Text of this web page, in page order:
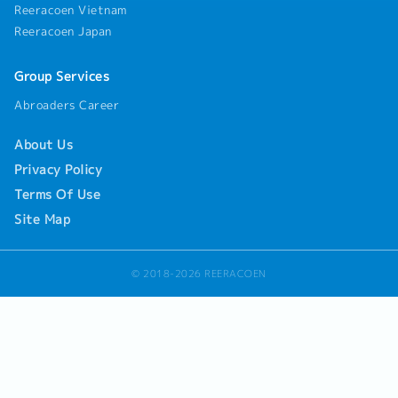
requirements into detailed engineering
specifications- Coordinate with tool makers,
house factories- Provide technical support
phases5. Project & Team Leadership- Lead
as a technical lead or engineering manager-
Manage cross-functional collaboration with
manufacturing, quality, sales, and supply chain
teams- Oversee project timelines, technical
milestones, and deliverables
Reeracoen Vietnam
Reeracoen Japan
Group Services
Abroaders Career
About Us
Privacy Policy
Terms Of Use
Site Map
© 2018-2026 REERACOEN